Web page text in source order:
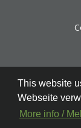
This website
Webseite
More info /